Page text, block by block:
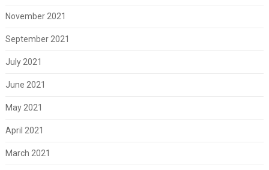
November 2021
September 2021
July 2021
June 2021
May 2021
April 2021
March 2021